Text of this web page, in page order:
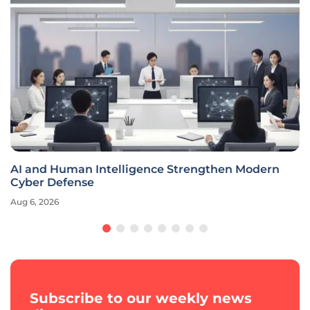
AI and Human Intelligence Strengthen Modern
Cyber Defense
Aug 6, 2026
Subscribe to our weekly news